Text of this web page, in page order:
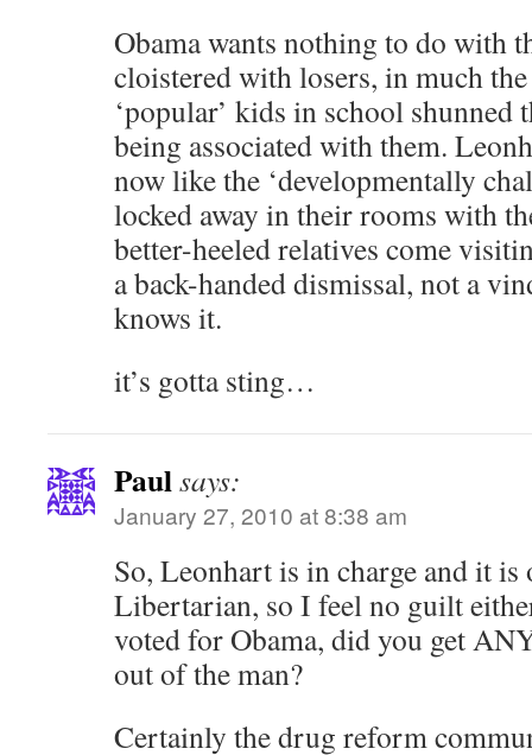
Obama wants nothing to do with
cloistered with losers, in much the
‘popular’ kids in school shunned
being associated with them.
now like the ‘developmentally
locked away in their rooms with
better-heeled relatives come
a back-handed dismissal, not a
knows it.
it’s gotta sting…
Paulsays:
January 27, 2010 at 8:38 am
So, Leonhart is in charge and it
Libertarian, so I feel no guilt
voted for Obama, did you get
out of the man?
Certainly the drug reform